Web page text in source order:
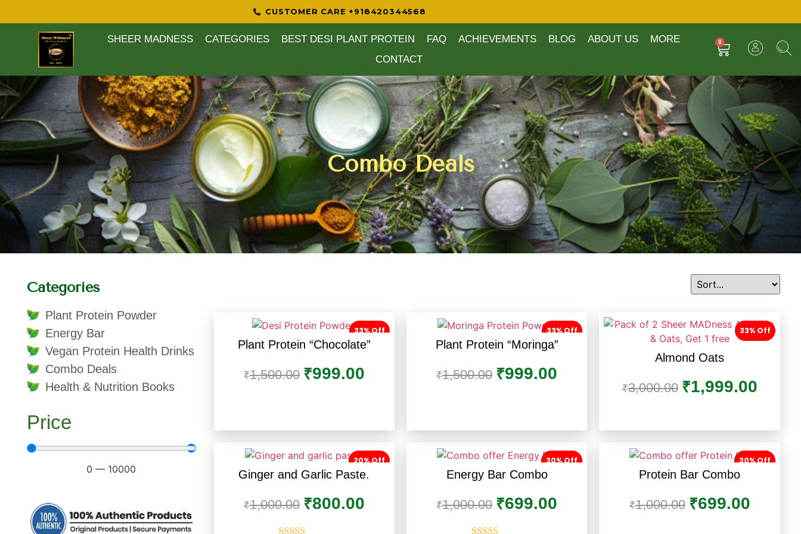
CUSTOMER CARE +918420344568
SHEER MADNESS CATEGORIES BEST DESI PLANT PROTEIN FAQ ACHIEVEMENTS BLOG ABOUT US
MORE
CONTACT
0
Combo Deals
Categories
Plant Protein Powder
Energy Bar
Vegan Protein Health Drinks
Combo Deals
Health & Nutrition Books
Price
0 — 10000
33% Off
Plant Protein “Chocolate”
₹1,500.00 ₹999.00
33% Off
Plant Protein “Moringa”
₹1,500.00 ₹999.00
33% Off
Almond Oats
₹3,000.00 ₹1,999.00
20% Off
Ginger and Garlic Paste.
₹1,000.00 ₹800.00
30% Off
Energy Bar Combo
₹1,000.00 ₹699.00
30% Off
Protein Bar Combo
₹1,000.00 ₹699.00